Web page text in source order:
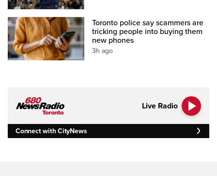
Toronto police say scammers are
tricking people into buying them
new phones
3h ago
Live Radio
Connect with CityNews